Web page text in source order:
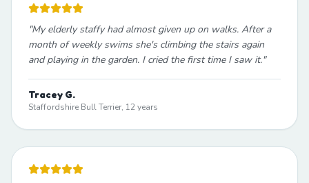
"My elderly staffy had almost given up on walks. After a
month of weekly swims she's climbing the stairs again
and playing in the garden. I cried the first time I saw it."
Tracey G.
Staffordshire Bull Terrier, 12 years